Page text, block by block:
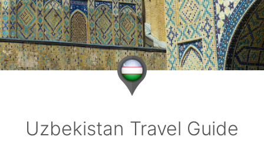
Uzbekistan Travel Guide